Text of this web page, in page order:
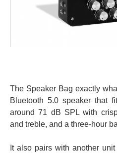
The Speaker Bag exactly
Bluetooth 5.0 speaker that
around 71 dB SPL with
and treble, and a three-hour
It also pairs with another